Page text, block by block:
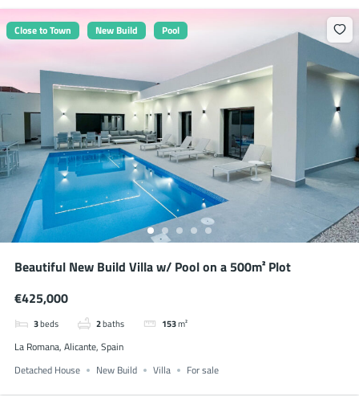
Close to Town New Build Pool
Beautiful New Build Villa w/ Pool on a 500m² Plot
€425,000
3beds 2baths 153m²
La Romana, Alicante, Spain
Detached House
New Build Villa For sale